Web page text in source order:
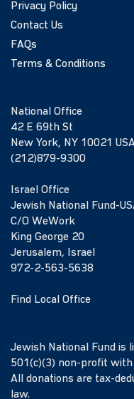
Privacy Policy
Contact Us
FAQs
Terms & Conditions
National Office
42 E 69th St
New York, NY 10021
(212)879-9300
Israel Office
Jewish National Fund-
C/O WeWork
King George 20
Jerusalem, Israel
972-2-563-5638
Find Local Office
Jewish National Fund is
501(c)(3) non-profit with
All donations are tax-
law.